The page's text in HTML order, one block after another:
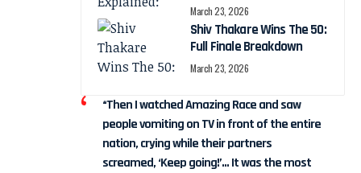
March 23, 2026
Shiv Thakare Wins The 50:
Full Finale Breakdown
March 23, 2026
“Then I watched Amazing Race and saw
people vomiting on TV in front of the entire
nation, crying while their partners
screamed, ‘Keep going!’… It was the most